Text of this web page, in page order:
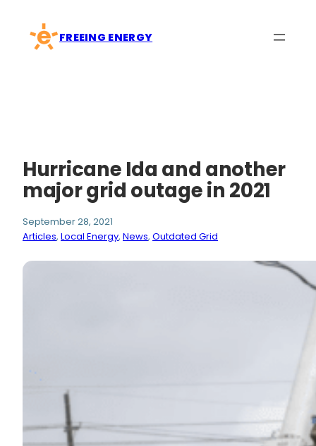
content
FREEING ENERGY
Hurricane Ida and another
major grid outage in 2021
September 28, 2021
Articles, Local Energy, News, Outdated Grid